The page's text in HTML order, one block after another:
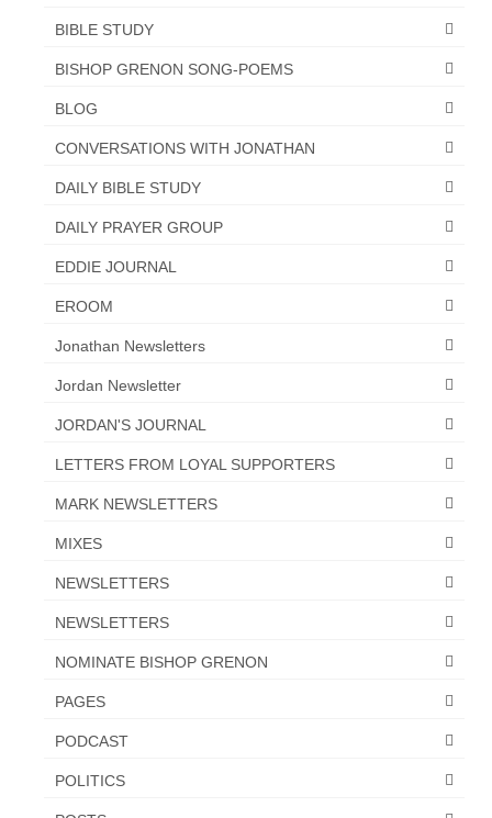
BIBLE STUDY
BISHOP GRENON SONG-POEMS
BLOG
CONVERSATIONS WITH JONATHAN
DAILY BIBLE STUDY
DAILY PRAYER GROUP
EDDIE JOURNAL
EROOM
Jonathan Newsletters
Jordan Newsletter
JORDAN'S JOURNAL
LETTERS FROM LOYAL SUPPORTERS
MARK NEWSLETTERS
MIXES
NEWSLETTERS
NEWSLETTERS
NOMINATE BISHOP GRENON
PAGES
PODCAST
POLITICS